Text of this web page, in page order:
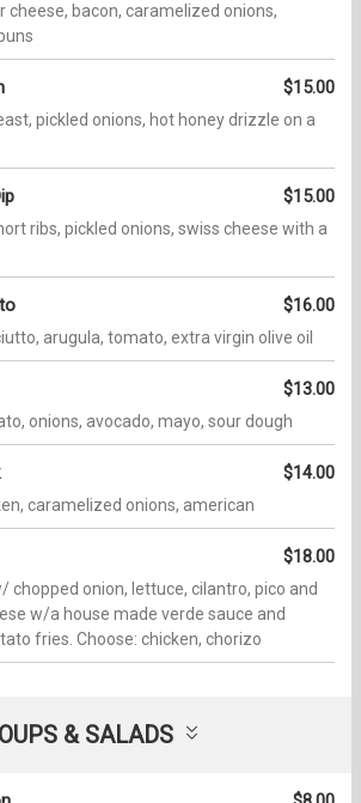
cheese, bacon, caramelized onions,
$15.00
pickled onions, hot honey drizzle on a
$15.00
ribs, pickled onions, swiss cheese with a
$16.00
arugula, tomato, extra virgin olive oil
$13.00
onions, avocado, mayo, sour dough
$14.00
caramelized onions, american
$18.00
chopped onion, lettuce, cilantro, pico and
w/a house made verde sauce and
fries. Choose: chicken, chorizo
& SALADS